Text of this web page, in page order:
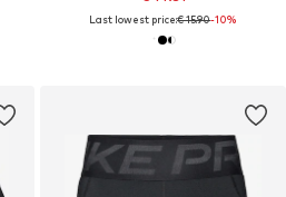
Last lowest price:€ 15.90-10%